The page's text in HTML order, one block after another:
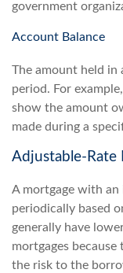
government
Account Balance
The amount held in
period. For
show the amount
made during a
Adjustable-Rate
A mortgage with
periodically based
generally have
mortgages
the risk to the